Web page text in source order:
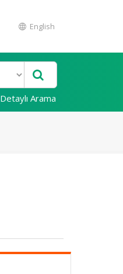
English
Detaylı Arama